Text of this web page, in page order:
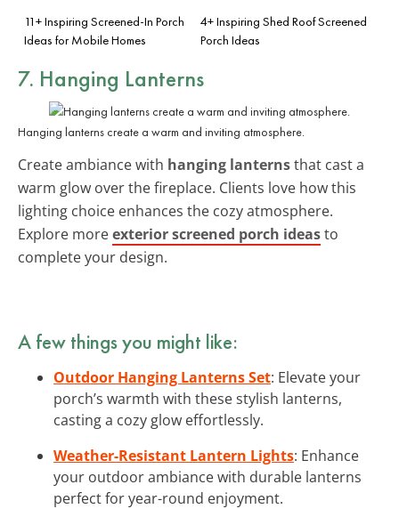
11+ Inspiring Screened-In Porch
Ideas for Mobile Homes
4+ Inspiring Shed Roof Screened
Porch Ideas
7. Hanging Lanterns
Hanging lanterns create a warm and inviting atmosphere.
Create ambiance with hanging lanternsthat cast a
warm glow over the fireplace. Clients love how this
lighting choice enhances the cozy atmosphere.
Explore moreexterior screened porch ideasto
complete your design.
A few things you might like:
Outdoor Hanging Lanterns Set: Elevate your
porch’s warmth with these stylish lanterns,
casting a cozy glow effortlessly.
Weather-Resistant Lantern Lights: Enhance
your outdoor ambiance with durable lanterns
perfect for year-round enjoyment.